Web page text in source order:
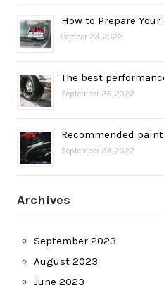
How to Prepare Your
October 23, 2022
The best
September 25, 2022
Recommended
September 23, 2022
Archives
September 2023
August 2023
June 2023